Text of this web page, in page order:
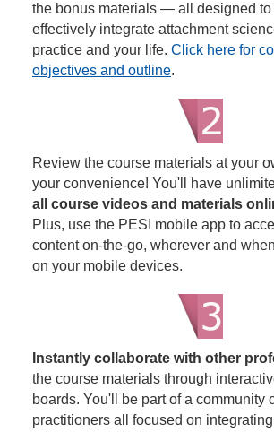
the bonus materials — all designed to
effectively integrate attachment
practice and your life. Click here for
objectives and outline.
Review the course materials at your
your convenience! You'll have
all course videos and materials
Plus, use the PESI mobile app to
content on-the-go, wherever and
on your mobile devices.
Instantly collaborate with other
the course materials through
boards. You'll be part of a community
practitioners all focused on